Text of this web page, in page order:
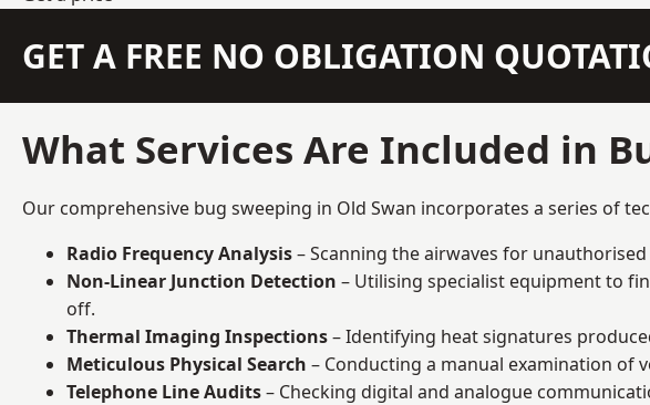
GET A FREE NO OBLIGATION
What Services Are Included in
Our comprehensive bug sweeping in Old Swan incorporates a series of
Radio Frequency Analysis– Scanning the airwaves for
Non-Linear Junction Detection – Utilising specialist equipment to
off.
Thermal Imaging Inspections– Identifying heat signatures
Meticulous Physical Search – Conducting a manual examination
Telephone Line Audits– Checking digital and analogue